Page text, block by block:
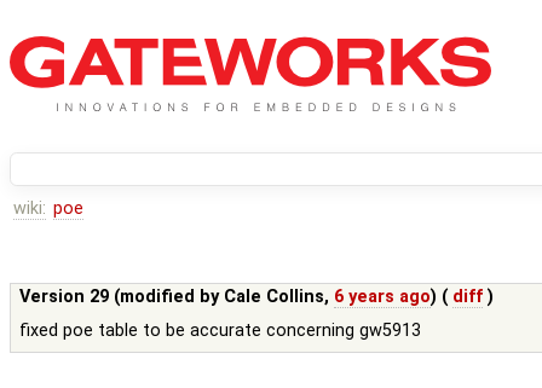
wiki: poe
Version 29 (modified by Cale Collins, 6 years ago) ( diff )
fixed poe table to be accurate concerning gw5913